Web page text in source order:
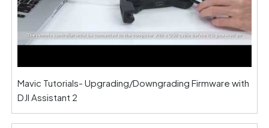
Mavic Tutorials- Upgrading/Downgrading Firmware with
DJI Assistant 2